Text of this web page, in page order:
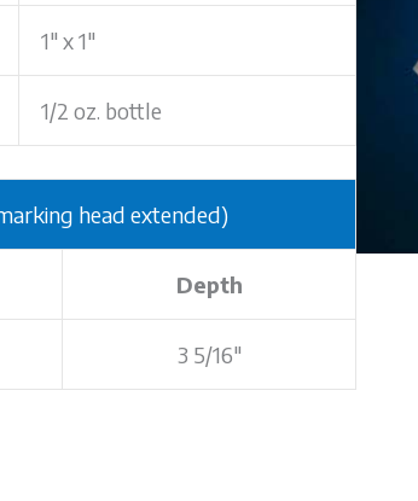
1" x 1"
1/2 oz. bottle
head extended)
Depth
3 5/16"